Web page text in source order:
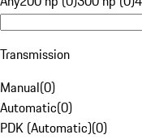
Transmission
Manual(0)
Automatic(0)
PDK (Automatic)(0)